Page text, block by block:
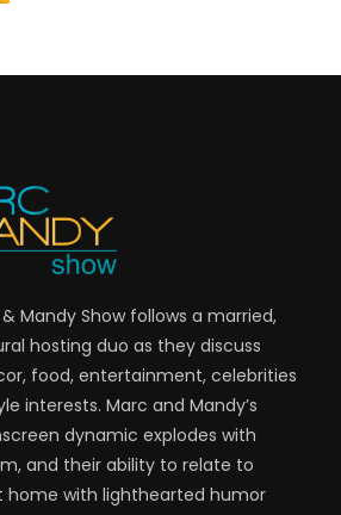
Mandy Show follows a married,
hosting duo as they discuss
food, entertainment, celebrities
interests. Marc and Mandy’s
dynamic explodes with
and their ability to relate to
home with lighthearted humor